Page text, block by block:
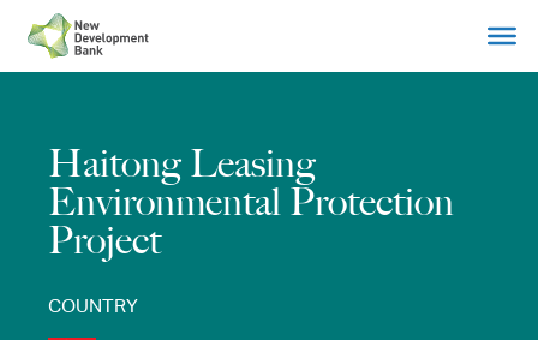
content
Haitong Leasing
Environmental Protection
Project
COUNTRY